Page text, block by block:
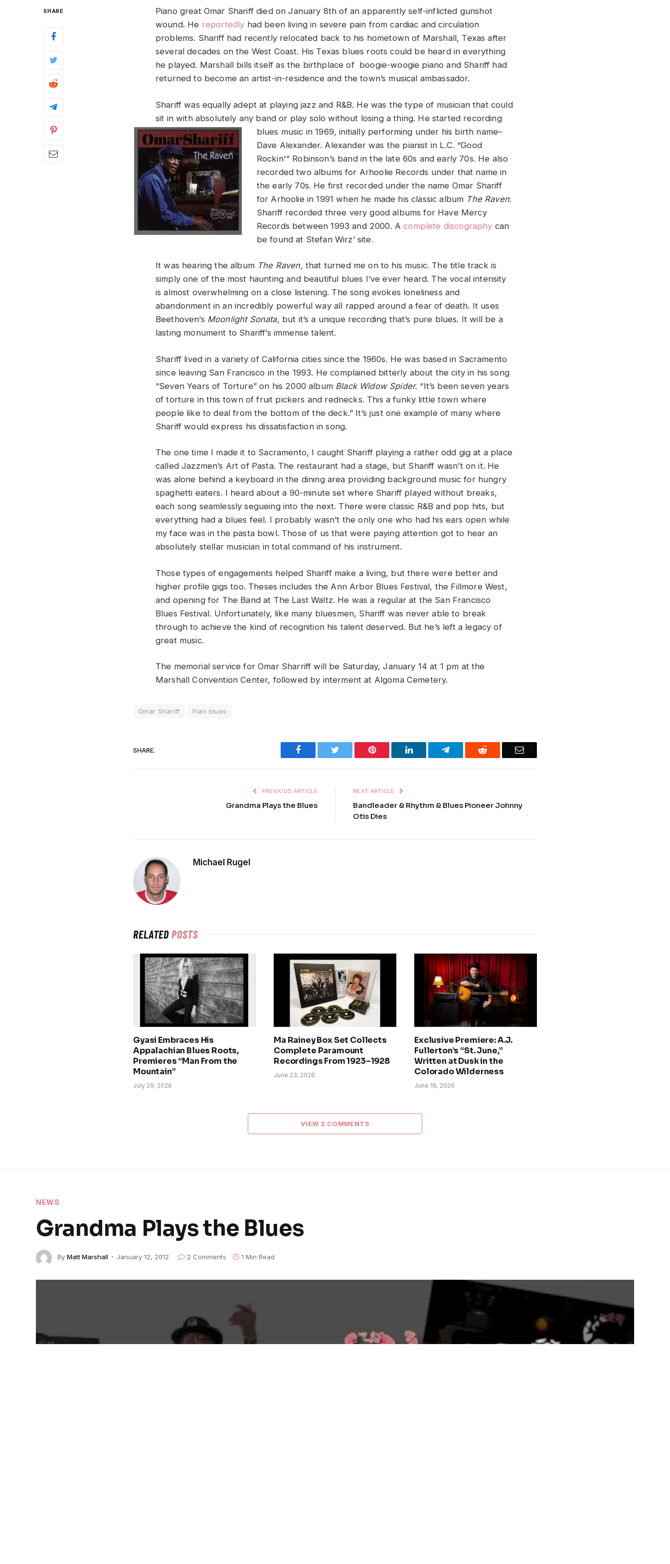
SHARE
Piano great Omar Shariff died on January 8th of an apparently self-inflicted gunshot
wound. He reportedly had been living in severe pain from cardiac and circulation
problems. Shariff had recently relocated back to his hometown of Marshall, Texas after
several decades on the West Coast. His Texas blues roots could be heard in everything
he played. Marshall bills itself as the birthplace of boogie-woogie piano and Shariff had
returned to become an artist-in-residence and the town’s musical ambassador.
Shariff was equally adept at playing jazz and R&B. He was the type of musician that could
sit in with absolutely any band or play solo without losing a thing. He started recording
blues music in 1969, initially performing under his birth name–
Dave Alexander. Alexander was the pianist in L.C. “Good
Rockin'” Robinson’s band in the late 60s and early 70s. He also
recorded two albums for Arhoolie Records under that name in
the early 70s. He first recorded under the name Omar Shariff
for Arhoolie in 1991 when he made his classic album The Raven.
Shariff recorded three very good albums for Have Mercy
Records between 1993 and 2000. Acomplete discography can
be found at Stefan Wirz’ site.
It was hearing the album The Raven, that turned me on to his music. The title track is
simply one of the most haunting and beautiful blues I’ve ever heard. The vocal intensity
is almost overwhelming on a close listening. The song evokes loneliness and
abandonment in an incredibly powerful way all rapped around a fear of death. It uses
Beethoven’s Moonlight Sonata, but it’s a unique recording that’s pure blues. It will be a
lasting monument to Shariff’s immense talent.
Shariff lived in a variety of California cities since the 1960s. He was based in Sacramento
since leaving San Francisco in the 1993. He complained bitterly about the city in his song
“Seven Years of Torture” on his 2000 album Black Widow Spider. “It’s been seven years
of torture in this town of fruit pickers and rednecks. This a funky little town where
people like to deal from the bottom of the deck.” It’s just one example of many where
Shariff would express his dissatisfaction in song.
The one time I made it to Sacramento, I caught Shariff playing a rather odd gig at a place
called Jazzmen’s Art of Pasta. The restaurant had a stage, but Shariff wasn’t on it. He
was alone behind a keyboard in the dining area providing background music for hungry
spaghetti eaters. I heard about a 90-minute set where Shariff played without breaks,
each song seamlessly segueing into the next. There were classic R&B and pop hits, but
everything had a blues feel. I probably wasn’t the only one who had his ears open while
my face was in the pasta bowl. Those of us that were paying attention got to hear an
absolutely stellar musician in total command of his instrument.
Those types of engagements helped Shariff make a living, but there were better and
higher profile gigs too. Theses includes the Ann Arbor Blues Festival, the Fillmore West,
and opening for The Band at The Last Waltz. He was a regular at the San Francisco
Blues Festival. Unfortunately, like many bluesmen, Shariff was never able to break
through to achieve the kind of recognition his talent deserved. But he’s left a legacy of
great music.
The memorial service for Omar Sharriff will be Saturday, January 14 at 1 pm at the
Marshall Convention Center, followed by interment at Algoma Cemetery.
Omar Shariff Pian blues
SHARE. Facebook Twitter Pinterest LinkedIn Telegram Reddit Email
PREVIOUS ARTICLE
Grandma Plays the Blues
NEXT ARTICLE
Bandleader & Rhythm & Blues Pioneer Johnny
Otis Dies
Michael Rugel
RELATEDPOSTS
Gyasi Embraces His
Appalachian Blues Roots,
Premieres “Man From the
Mountain”
July 29, 2026
Ma Rainey Box Set Collects
Complete Paramount
Recordings From 1923–1928
June 23, 2026
Exclusive Premiere: A.J.
Fullerton’s “St. June,”
Written at Dusk in the
Colorado Wilderness
June 16, 2026
VIEW 2 COMMENTS
NEWS
Grandma Plays the Blues
By Matt Marshall January 12, 2012 2 Comments 1 Min Read